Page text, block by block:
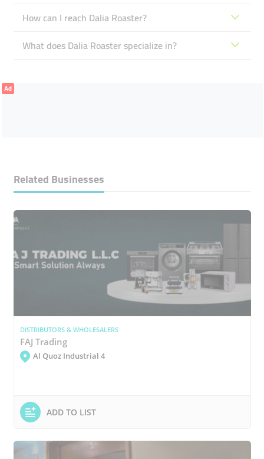
How can I reach Dalia Roaster?
What does Dalia Roaster specialize in?
Ad
Related Businesses
DISTRIBUTORS & WHOLESALERS
FAJ Trading
Al Quoz Industrial 4
ADD TO LIST